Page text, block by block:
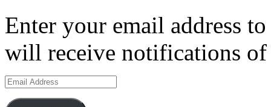
Enter your email address
will receive notifications of
Email
Address